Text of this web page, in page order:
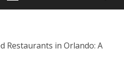
Restaurants in Orlando: A